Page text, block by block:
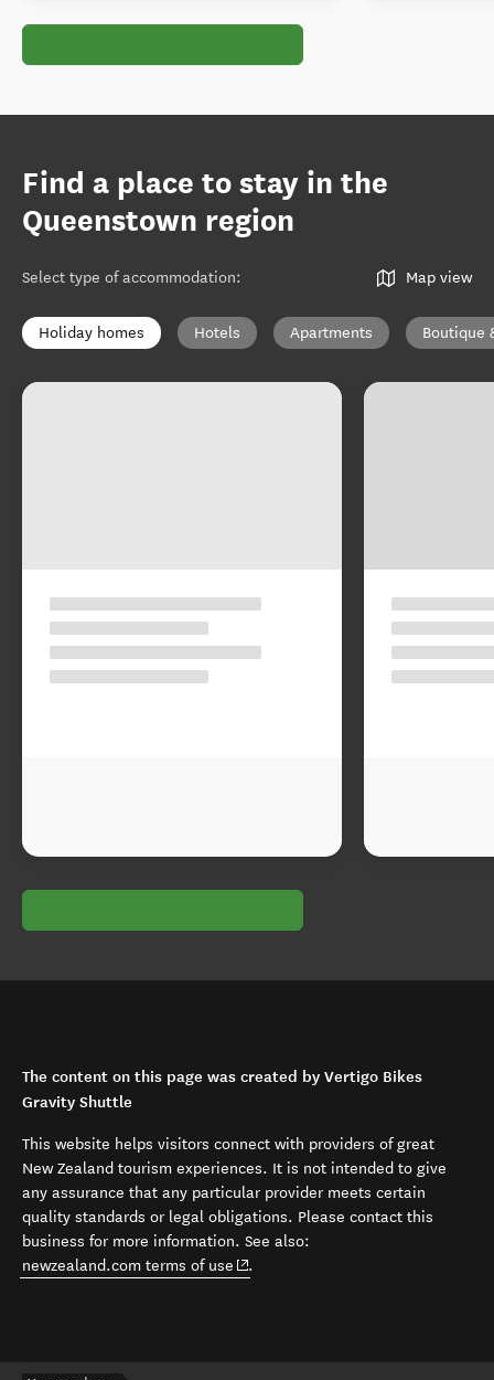
Find a place to stay in the
Queenstown region
Select type of accommodation: Map view
Holiday homes Hotels Apartments Boutique
The content on this page was created by Vertigo Bikes
Gravity Shuttle
This website helps visitors connect with providers of great
New Zealand tourism experiences. It is not intended to give
any assurance that any particular provider meets certain
quality standards or legal obligations. Please contact this
business for more information. See also:
newzealand.com terms of use (opens in new window)
.